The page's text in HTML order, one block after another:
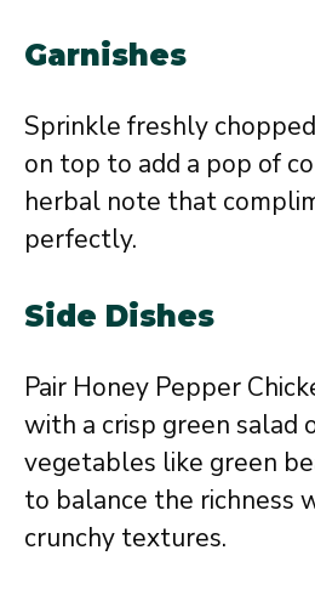
Garnishes
Sprinkle freshly
on top to add a pop of
herbal note that
perfectly.
Side Dishes
Pair Honey Pepper
with a crisp green salad
vegetables like green
to balance the richness
crunchy textures.